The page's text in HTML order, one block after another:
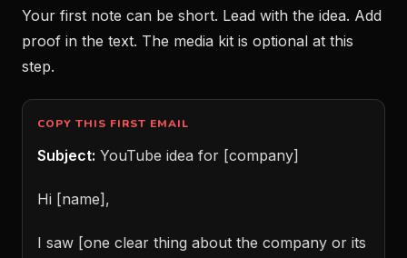
Your first note can be short. Lead with the idea. Add
proof in the text. The media kit is optional at this
step.
COPY THIS FIRST EMAIL
Subject: YouTube idea for [company]
Hi [name],
I saw [one clear thing about the company or its